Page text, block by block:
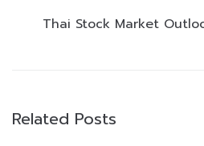
Thai Stock Market
Related Posts